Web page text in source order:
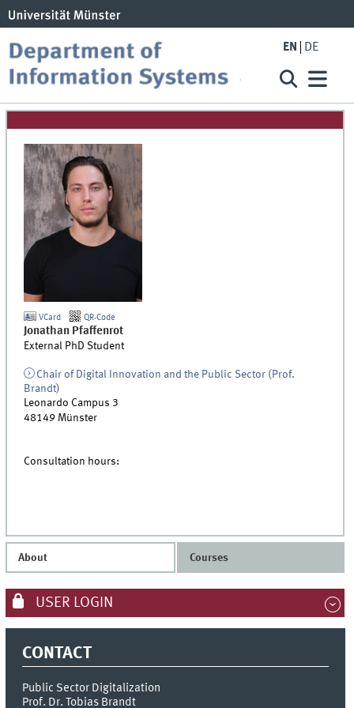
EN DE
VCard QR-Code
Jonathan Pfaffenrot
External PhD Student
Chair of Digital Innovation and the Public Sector (Prof.
Brandt)
Leonardo Campus 3
48149 Münster
Consultation hours:
About Courses
USER LOGIN
CONTACT
Public Sector Digitalization
Prof. Dr. Tobias Brandt